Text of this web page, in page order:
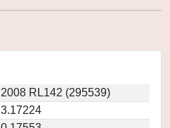
2008 RL142 (295539)
3.17224